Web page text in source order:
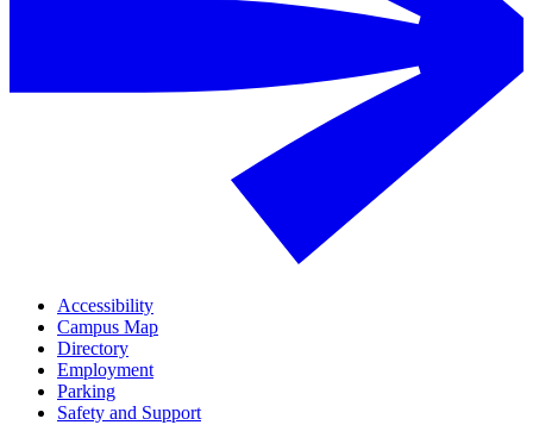
Accessibility
Campus Map
Directory
Employment
Parking
Safety and Support